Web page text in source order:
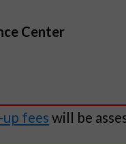
Center
feeswill be